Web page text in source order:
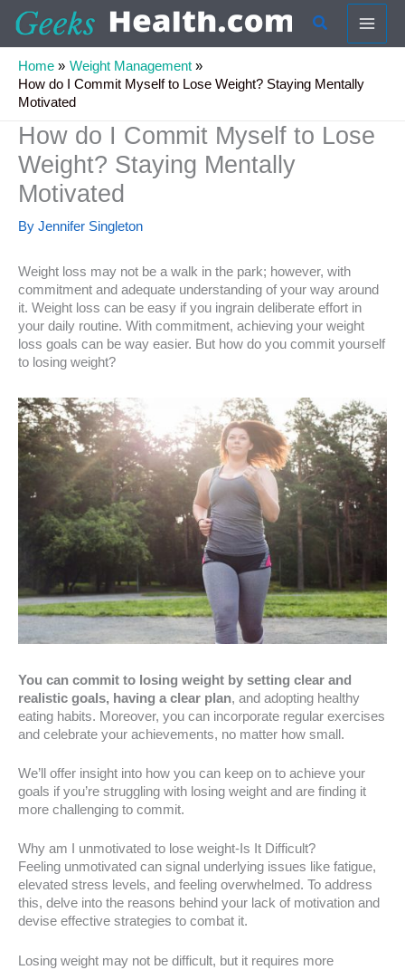
content
Search
Home
Weight Management
How do I Commit Myself to Lose Weight? Staying Mentally
Motivated
How do I Commit Myself to Lose
Weight? Staying Mentally
Motivated
By Jennifer Singleton
Weight loss may not be a walk in the park; however, with
commitment and adequate understanding of your way around
it. Weight loss can be easy if you ingrain deliberate effort in
your daily routine. With commitment, achieving your weight
loss goals can be way easier. But how do you commit yourself
to losing weight?
You can commit to losing weight by setting clear and
realistic goals, having a clear plan, and adopting healthy
eating habits. Moreover, you can incorporate regular exercises
and celebrate your achievements, no matter how small.
We’ll offer insight into how you can keep on to achieve your
goals if you’re struggling with losing weight and are finding it
more challenging to commit.
Why am I unmotivated to lose weight-Is It Difficult?
Feeling unmotivated can signal underlying issues like fatigue,
elevated stress levels, and feeling overwhelmed. To address
this, delve into the reasons behind your lack of motivation and
devise effective strategies to combat it.
Losing weight may not be difficult, but it requires more